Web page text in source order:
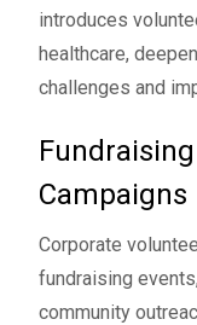
introduces
healthcare,
challenges and
Campaigns
Corporate
fundraising
community